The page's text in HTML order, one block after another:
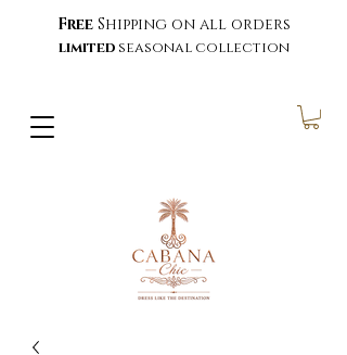
Free Shipping on all orders
limited seasonal collection